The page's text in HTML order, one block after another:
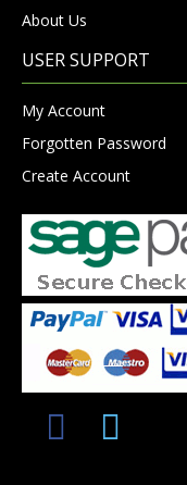
About Us
USER SUPPORT
My Account
Forgotten Password
Create Account